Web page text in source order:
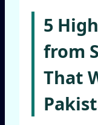
5
from
That